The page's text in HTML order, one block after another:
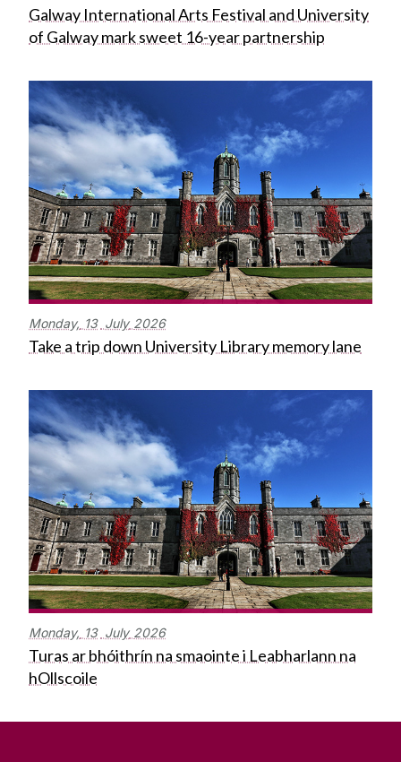
Galway International Arts Festival and University
of Galway mark sweet 16-year partnership
Monday, 13 July 2026
Take a trip down University Library memory lane
Monday, 13 July 2026
Turas ar bhóithrín na smaointe i Leabharlann na
hOllscoile